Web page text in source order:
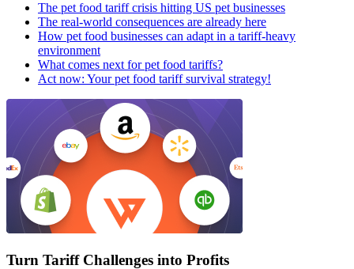
The pet food tariff crisis hitting US pet businesses
The real-world consequences are already here
How pet food businesses can adapt in a tariff-heavy
environment
What comes next for pet food tariffs?
Act now: Your pet food tariff survival strategy!
Turn Tariff Challenges into Profits